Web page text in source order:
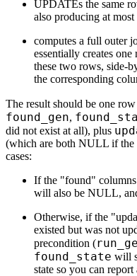
UPDATEs the same
also producing at
computes a full outer
essentially creates
these two rows, side-
the corresponding
The result should be one
found_gen,
did not exist at all), plus
(which are both NULL if the
cases:
If the "found"
will also be NULL,
Otherwise, if the
existed but was not
precondition (
found_state will
state so you can report